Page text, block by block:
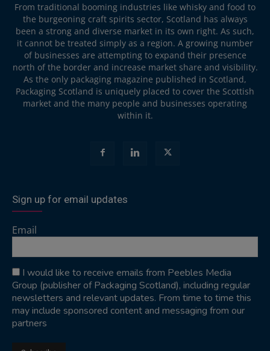
From traditional booming industries like whisky and food to
the burgeoning craft spirits sector, Scotland has always
been a strong and diverse market in its own right. As such,
it cannot be treated simply as a region. A growing number
of businesses are attempting to expand their presence
north of the border and increase market share and visibility.
As the only packaging magazine published in Scotland,
Packaging Scotland is uniquely placed to cover the Scottish
market and the many people and businesses operating
within it.
Sign up for email updates
Email
I would like to receive emails from Peebles Media
Group (publisher of Packaging Scotland), including regular
newsletters and relevant updates. From time to time this
may include sponsored content and messaging from our
partners